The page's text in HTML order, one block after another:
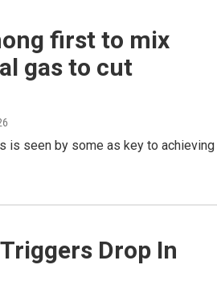
first to mix
gas to cut
is seen by some as key to achieving
Drop In